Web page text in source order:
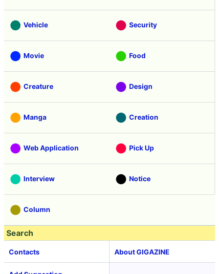
Vehicle Security
Movie Food
Creature Design
Manga Creation
Web Application Pick Up
Interview Notice
Column
Search
Contacts About GIGAZINE